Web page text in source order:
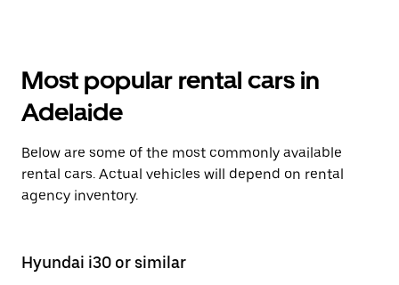
Most popular rental cars in
Adelaide
Below are some of the most commonly available
rental cars. Actual vehicles will depend on rental
agency inventory.
Hyundai i30 or similar